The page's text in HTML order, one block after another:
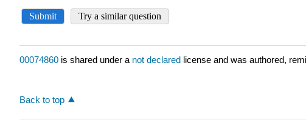
00074860 is shared under a not declared license and was authored,
Back to top